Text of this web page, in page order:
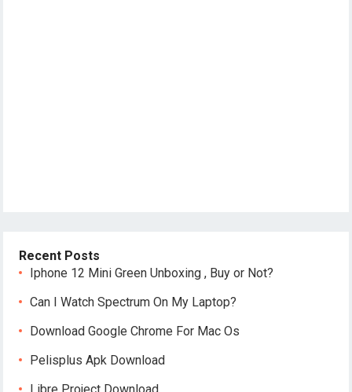
Recent Posts
Iphone 12 Mini Green Unboxing , Buy or Not?
Can I Watch Spectrum On My Laptop?
Download Google Chrome For Mac Os
Pelisplus Apk Download
Libre Project Download